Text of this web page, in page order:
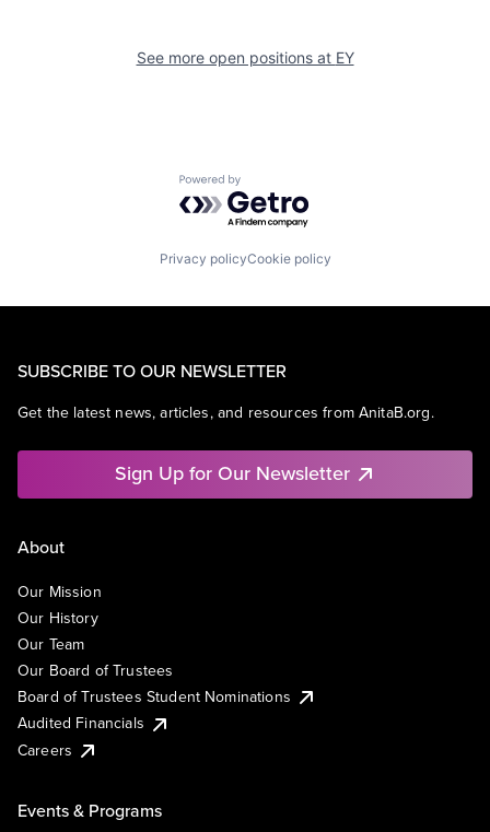
See more open positions at EY
Powered by Getro.com
Privacy policyCookie policy
SUBSCRIBE TO OUR NEWSLETTER
Get the latest news, articles, and resources from AnitaB.org.
Sign Up for Our Newsletter
About
Our Mission
Our History
Our Team
Our Board of Trustees
Board of Trustees Student Nominations
Audited Financials
Careers
Events & Programs